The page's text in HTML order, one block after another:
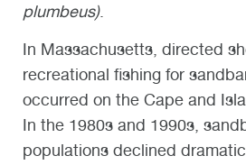
plumbeus).
In Massachusetts, directed
recreational fishing for
occurred on the Cape and
In the 1980s and 1990s,
populations declined